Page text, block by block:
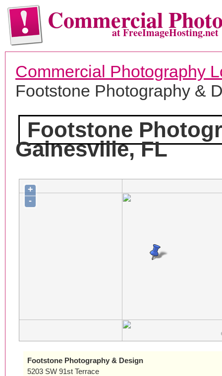
Commercialat FreeImageHosting.net
Commercial Photography
Footstone Photography &
Footstone
Gainesville, FL
+
-
Footstone Photography & Design
5203 SW 91st Terrace